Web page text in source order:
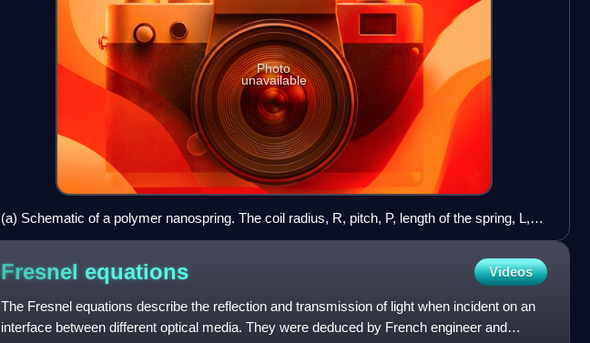
Photo
unavailable
(a) Schematic of a polymer nanospring. The coil radius, R, pitch, P, length of the spring, L,
and the number of turns, N, are 2.5 μm, 2.0 μm, 13 μm, and 4, respectively. Electron
micrographs of the nanospring, before loading (b-e), stretched (f), compressed (g), bent (h),
and recovered (i). All scale bars are 2 μm. The spring followed a linear response against
applied force, demonstrating the validity of Hooke's law at the nanoscale.
Fresnel equations Videos
The Fresnel equations describe the reflection and transmission of light when incident on an
interface between different optical media. They were deduced by French engineer and